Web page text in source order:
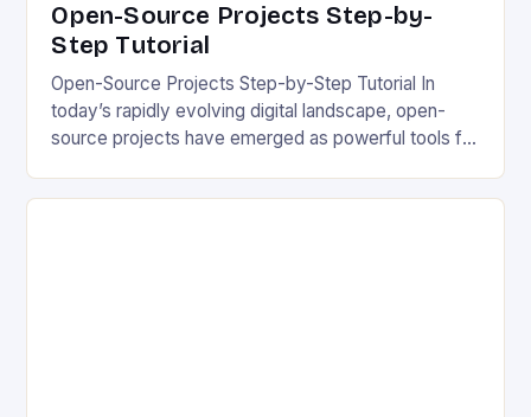
Open-Source Projects Step-by-
Step Tutorial
Open-Source Projects Step-by-Step Tutorial In
today’s rapidly evolving digital landscape, open-
source projects have emerged as powerful tools for
responsibility. These collaborative efforts allow